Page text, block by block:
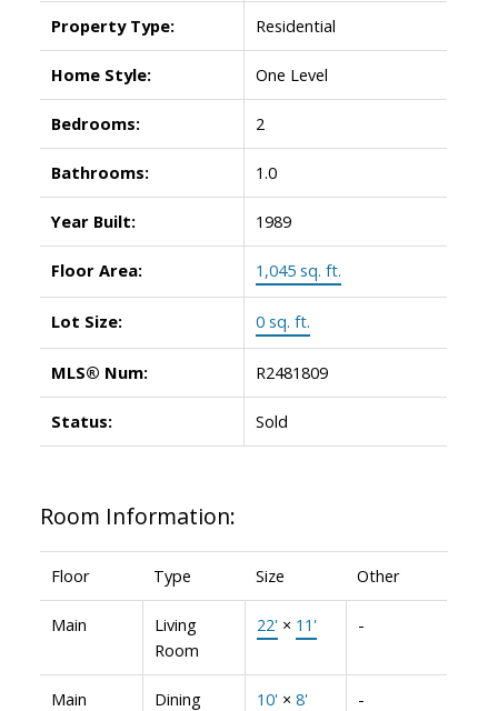
ACTIVE SOLD
Property Type: Residential
Home Style: One Level
Bedrooms: 2
Bathrooms: 1.0
Year Built: 1989
Floor Area: 1,045 sq. ft.
Lot Size: 0 sq. ft.
MLS® Num: R2481809
Status: Sold
Room Information:
Floor Type Size Other
Main
Living
Room
22' × 11' -
Main
Dining
10' × 8' -